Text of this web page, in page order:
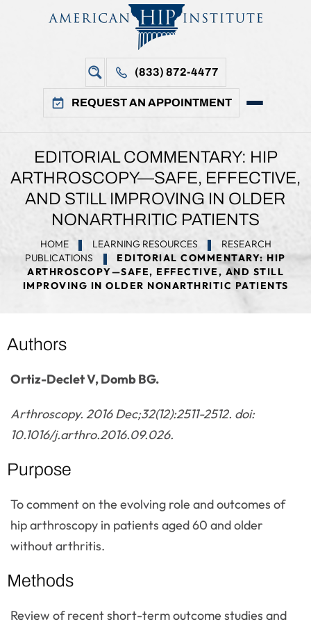
(833) 872-4477
REQUEST AN APPOINTMENT
EDITORIAL COMMENTARY: HIP
ARTHROSCOPY—SAFE, EFFECTIVE,
AND STILL IMPROVING IN OLDER
NONARTHRITIC PATIENTS
HOME LEARNING RESOURCES
RESEARCH
PUBLICATIONS
EDITORIAL COMMENTARY: HIP
ARTHROSCOPY—SAFE, EFFECTIVE, AND STILL
IMPROVING IN OLDER NONARTHRITIC PATIENTS
Authors
Ortiz-Declet V, Domb BG.
Arthroscopy. 2016 Dec;32(12):2511-2512. doi:
10.1016/j.arthro.2016.09.026.
Purpose
To comment on the evolving role and outcomes of
hip arthroscopy in patients aged 60 and older
without arthritis.
Methods
Review of recent short-term outcome studies and